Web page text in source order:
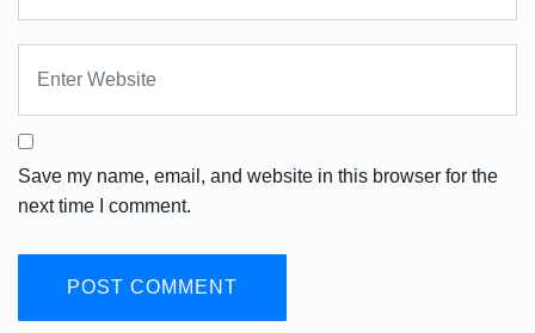
Save my name, email, and website in this browser for the
next time I comment.